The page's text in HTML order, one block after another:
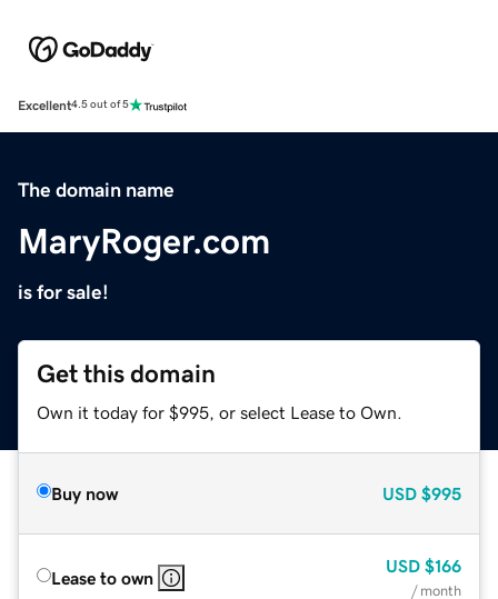
Excellent4.5 out of 5
The domain name
MaryRoger.com
is for sale!
Get this domain
Own it today for $995, or select Lease to Own.
Buy now USD $995
Lease to own
USD $166
/ month